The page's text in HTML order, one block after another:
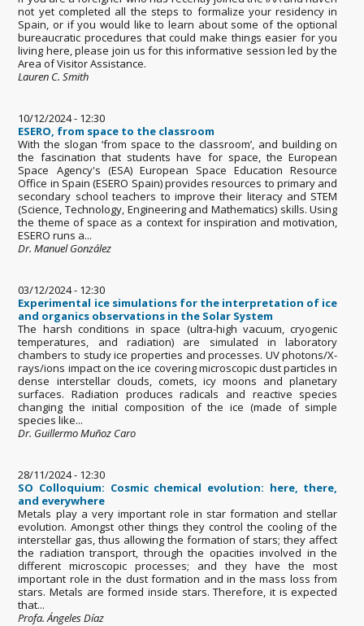
not yet completed all the steps to formalize your residency in
Spain, or if you would like to learn about some of the optional
bureaucratic procedures that could make things easier for you
living here, please join us for this informative session led by the
Area of Visitor Assistance.
Lauren C. Smith
10/12/2024 - 12:30
ESERO, from space to the classroom
With the slogan ‘from space to the classroom’, and building on
the fascination that students have for space, the European
Space Agency's (ESA) European Space Education Resource
Office in Spain (ESERO Spain) provides resources to primary and
secondary school teachers to improve their literacy and STEM
(Science, Technology, Engineering and Mathematics) skills. Using
the theme of space as a context for inspiration and motivation,
ESERO runs a...
Dr. Manuel González
03/12/2024 - 12:30
Experimental ice simulations for the interpretation of ice
and organics observations in the Solar System
The harsh conditions in space (ultra-high vacuum, cryogenic
temperatures, and radiation) are simulated in laboratory
chambers to study ice properties and processes. UV photons/X-
rays/ions impact on the ice covering microscopic dust particles in
dense interstellar clouds, comets, icy moons and planetary
surfaces. Radiation produces radicals and reactive species
changing the initial composition of the ice (made of simple
species like...
Dr. Guillermo Muñoz Caro
28/11/2024 - 12:30
SO Colloquium: Cosmic chemical evolution: here, there,
and everywhere
Metals play a very important role in star formation and stellar
evolution. Amongst other things they control the cooling of the
interstellar gas, thus allowing the formation of stars; they affect
the radiation transport, through the opacities involved in the
different microscopic processes; and they have the most
important role in the dust formation and in the mass loss from
stars. Metals are formed inside stars. Therefore, it is expected
that...
Profa. Ángeles Díaz